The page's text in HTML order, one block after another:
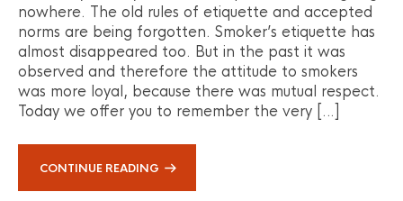
nowhere. The old rules of etiquette and accepted
norms are being forgotten. Smoker’s etiquette has
almost disappeared too. But in the past it was
observed and therefore the attitude to smokers
was more loyal, because there was mutual respect.
Today we offer you to remember the very […]
CONTINUE READING